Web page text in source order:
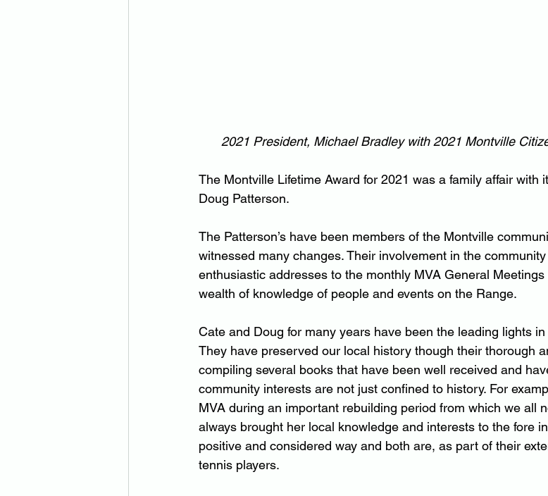
2021 President, Michael Bradley with 2021 Montville
The Montville Lifetime Award for 2021 was a family affair with
Doug Patterson.
The Patterson’s have been members of the Montville
witnessed many changes. Their involvement in the
enthusiastic addresses to the monthly MVA General
wealth of knowledge of people and events on the Range.
Cate and Doug for many years have been the leading lights
They have preserved our local history though their thorough
compiling several books that have been well received and
community interests are not just confined to history. For
MVA during an important rebuilding period from which we all
always brought her local knowledge and interests to the fore
positive and considered way and both are, as part of their
tennis players.